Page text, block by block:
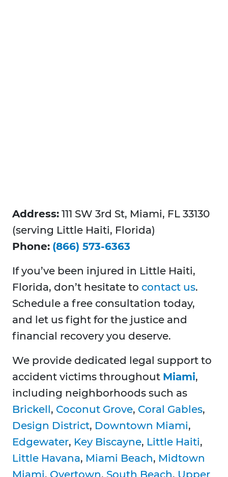
Address: 111 SW 3rd St, Miami, FL 33130
(serving Little Haiti, Florida)
Phone: (866) 573-6363
If you’ve been injured in Little Haiti,
Florida, don’t hesitate to contact us.
Schedule a free consultation today,
and let us fight for the justice and
financial recovery you deserve.
We provide dedicated legal support to
accident victims throughout Miami,
including neighborhoods such as
Brickell, Coconut Grove, Coral Gables,
Design District, Downtown Miami,
Edgewater, Key Biscayne, Little Haiti,
Little Havana, Miami Beach, Midtown
Miami, Overtown, South Beach, Upper